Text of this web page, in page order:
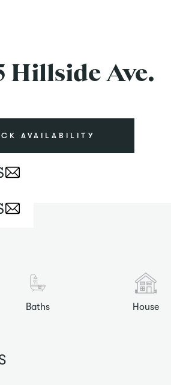
Hillside Ave.
AVAILABILITY
Baths House